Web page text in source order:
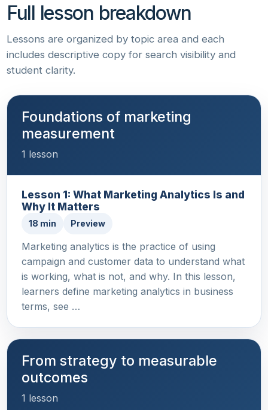
Full lesson breakdown
Lessons are organized by topic area and each
includes descriptive copy for search visibility and
student clarity.
Foundations of marketing
measurement
1 lesson
Lesson 1: What Marketing Analytics Is and
Why It Matters
18 min Preview
Marketing analytics is the practice of using
campaign and customer data to understand what
is working, what is not, and why. In this lesson,
learners define marketing analytics in business
terms, see …
From strategy to measurable
outcomes
1 lesson